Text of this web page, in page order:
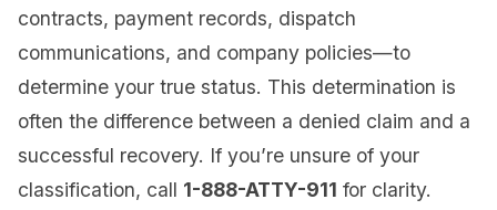
contracts, payment records, dispatch
communications, and company policies—to
determine your true status. This determination is
often the difference between a denied claim and a
successful recovery. If you’re unsure of your
classification, call 1-888-ATTY-911 for clarity.